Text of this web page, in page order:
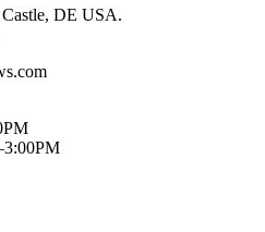
DE USA.